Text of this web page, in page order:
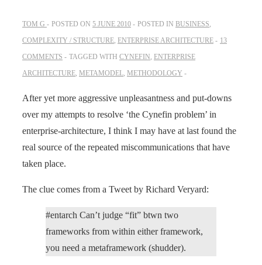
TOM G POSTED ON 5 JUNE 2010 POSTED IN BUSINESS,
COMPLEXITY / STRUCTURE, ENTERPRISE ARCHITECTURE
13
COMMENTS
TAGGED WITH CYNEFIN, ENTERPRISE
ARCHITECTURE, METAMODEL, METHODOLOGY
After yet more aggressive unpleasantness and put-downs
over my attempts to resolve ‘the Cynefin problem’ in
enterprise-architecture, I think I may have at last found the
real source of the repeated miscommunications that have
taken place.
The clue comes from a Tweet by Richard Veryard:
#entarch Can’t judge “fit” btwn two
frameworks from within either framework,
you need a metaframework (shudder).